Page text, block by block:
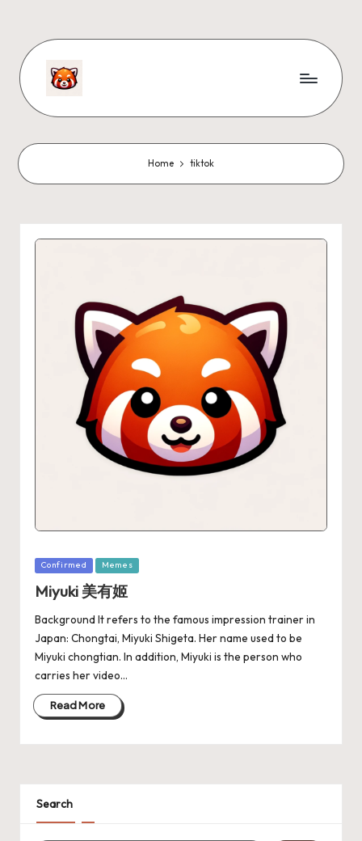
Home tiktok
Confirmed Memes
Miyuki 美有姬
Background It refers to the famous impression trainer in
Japan: Chongtai, Miyuki Shigeta. Her name used to be
Miyuki chongtian. In addition, Miyuki is the person who
carries her video…
Read More
Search